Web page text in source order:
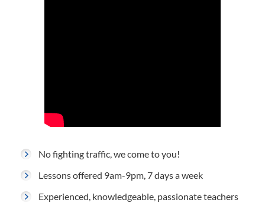
No fighting traffic, we come to you!
Lessons offered 9am-9pm, 7 days a week
Experienced, knowledgeable, passionate teachers